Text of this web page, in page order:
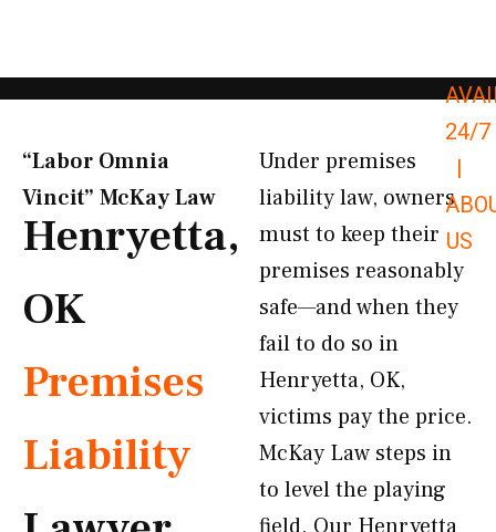
24/7
|
US
“Labor Omnia
Vincit” McKay Law​
Henryetta,
OK
Premises
Liability
Under premises
liability law, owners
must to keep their
premises reasonably
safe—and when they
fail to do so in
Henryetta, OK,
victims pay the price.
McKay Law steps in
to level the playing